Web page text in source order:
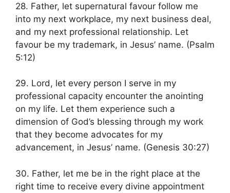
28. Father, let supernatural favour follow me
into my next workplace, my next business deal,
and my next professional relationship. Let
favour be my trademark, in Jesus’ name. (Psalm
5:12)
29. Lord, let every person I serve in my
professional capacity encounter the anointing
on my life. Let them experience such a
dimension of God’s blessing through my work
that they become advocates for my
advancement, in Jesus’ name. (Genesis 30:27)
30. Father, let me be in the right place at the
right time to receive every divine appointment